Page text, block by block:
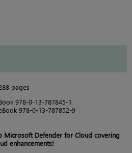
pages
978-0-13-787845-1
978-0-13-787852-9
Microsoft Defender for Cloud covering
enhancements!